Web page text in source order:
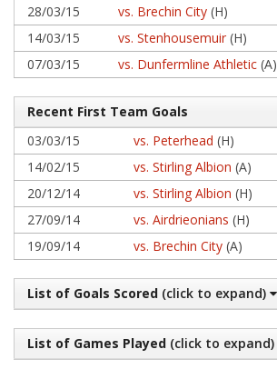
28/03/15
vs. Brechin City (H)
14/03/15
vs. Stenhousemuir (H)
07/03/15
vs. Dunfermline Athletic (A)
Recent First Team Goals
03/03/15
vs. Peterhead (H)
14/02/15
vs. Stirling Albion (A)
20/12/14
vs. Stirling Albion (H)
27/09/14
vs. Airdrieonians (H)
19/09/14
vs. Brechin City (A)
List of Goals Scored (click to expand)
List of Games Played (click to expand)